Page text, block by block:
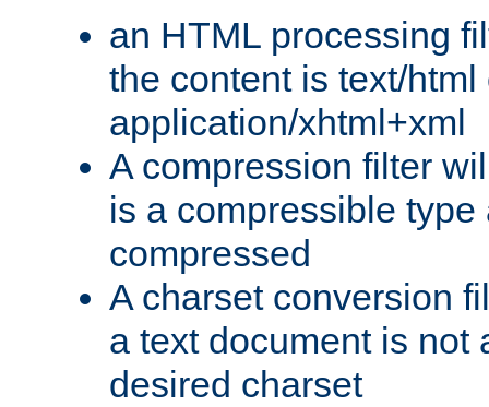
an HTML processing
the content is text/html
application/xhtml+xml
A compression filter
is a compressible
compressed
A charset conversion
a text document is not
desired charset